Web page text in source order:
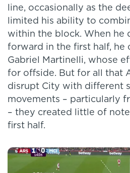
line, occasionally as the
limited his ability to
within the block. When he
forward in the first half, he
Gabriel Martinelli, whose
for offside. But for all that
disrupt City with different
movements – particularly
– they created little of
first half.